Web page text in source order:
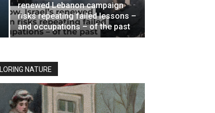
renewed Lebanon campaign
risks repeating failed lessons –
and occupations – of the past
NATURE